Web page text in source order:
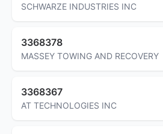
SCHWARZE INDUSTRIES INC
3368378
MASSEY TOWING AND RECOVERY
3368367
AT TECHNOLOGIES INC